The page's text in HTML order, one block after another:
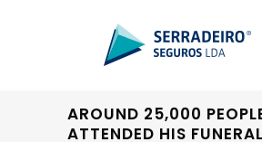
AROUND 25,000
ATTENDED HIS FUNERAL